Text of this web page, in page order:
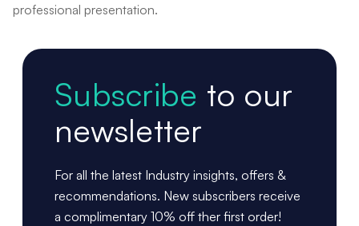
professional presentation.
Subscribe to our
newsletter
For all the latest Industry insights, offers &
recommendations. New subscribers receive
a complimentary 10% off ther first order!